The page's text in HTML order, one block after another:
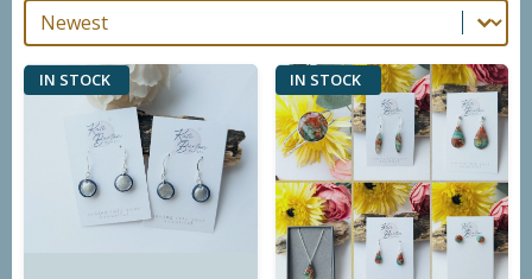
Sort By
Sort By
IN STOCK IN STOCK